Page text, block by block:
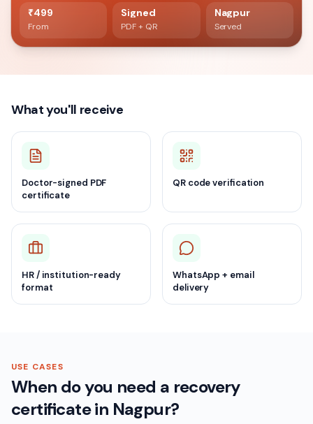
Registered doctor verified
₹499
From
Signed
PDF + QR
Nagpur
Served
What you'll receive
Doctor-signed PDF
certificate
QR code verification
HR / institution-ready
format
WhatsApp + email
delivery
USE CASES
When do you need a recovery
certificate in Nagpur?